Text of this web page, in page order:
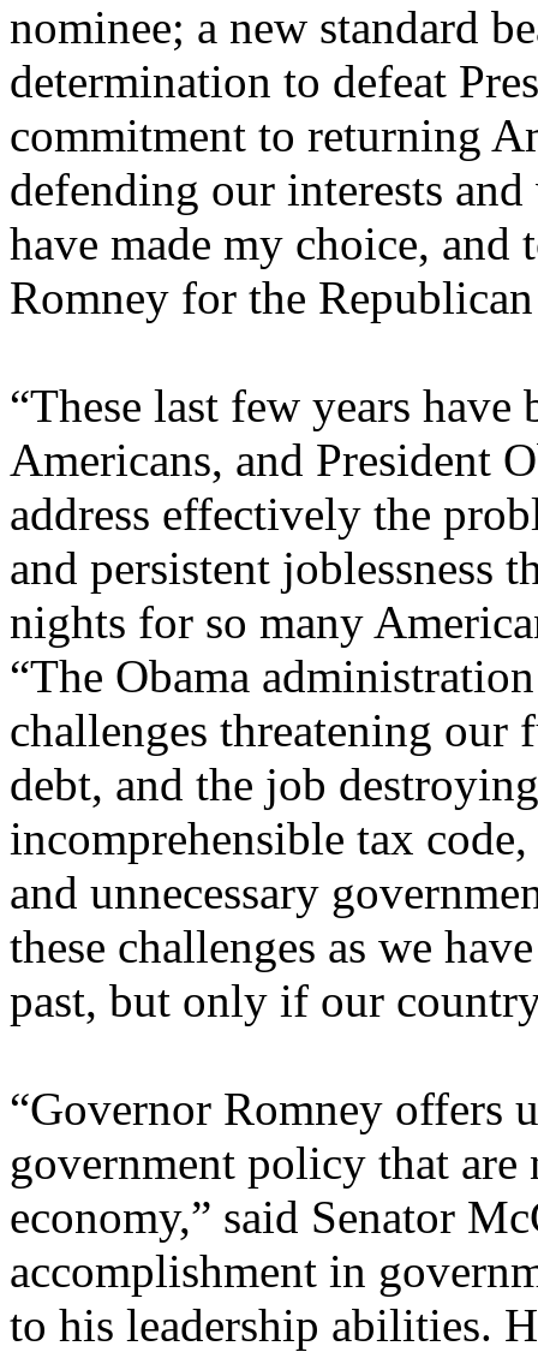
nominee; a new standard
determination to defeat
commitment to returning
defending our interests and
have made my choice,
Romney for the
“These last few years
Americans, and President
address effectively the
and persistent joblessness
nights for so many
“The Obama
challenges threatening
debt, and the job
incomprehensible tax
and unnecessary
these challenges as we
past, but only if our
“Governor Romney offers
government policy that are
economy,” said Senator
accomplishment in
to his leadership abilities.